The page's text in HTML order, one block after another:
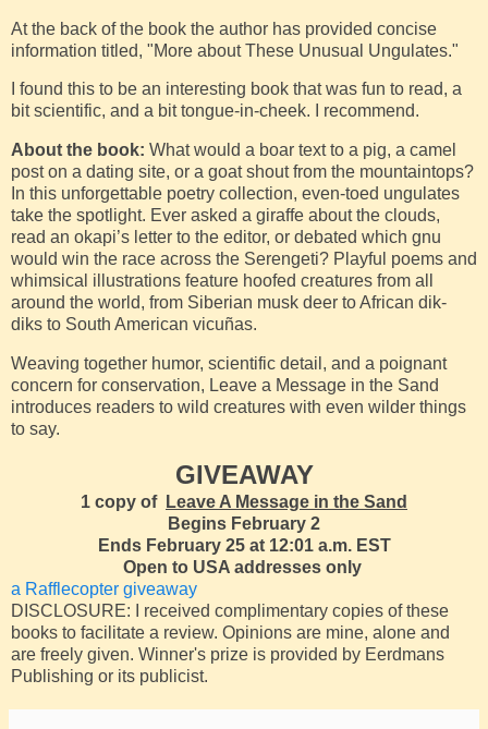
At the back of the book the author has provided concise
information titled, "More about These Unusual Ungulates."
I found this to be an interesting book that was fun to read, a
bit scientific, and a bit tongue-in-cheek. I recommend.
About the book: What would a boar text to a pig, a camel
post on a dating site, or a goat shout from the mountaintops?
In this unforgettable poetry collection, even-toed ungulates
take the spotlight. Ever asked a giraffe about the clouds,
read an okapi’s letter to the editor, or debated which gnu
would win the race across the Serengeti? Playful poems and
whimsical illustrations feature hoofed creatures from all
around the world, from Siberian musk deer to African dik-
diks to South American vicuñas.
Weaving together humor, scientific detail, and a poignant
concern for conservation, Leave a Message in the Sand
introduces readers to wild creatures with even wilder things
to say.
GIVEAWAY
1 copy of Leave A Message in the Sand
Begins February 2
Ends February 25 at 12:01 a.m. EST
Open to USA addresses only
a Rafflecopter giveaway
DISCLOSURE: I received complimentary copies of these
books to facilitate a review. Opinions are mine, alone and
are freely given. Winner's prize is provided by Eerdmans
Publishing or its publicist.